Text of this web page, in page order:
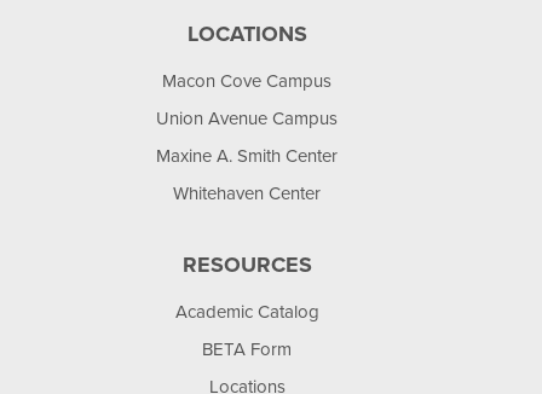
LOCATIONS
Macon Cove Campus
Union Avenue Campus
Maxine A. Smith Center
Whitehaven Center
RESOURCES
Academic Catalog
BETA Form
Locations